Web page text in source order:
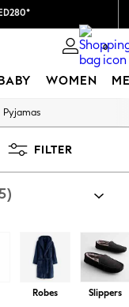
0
WOMEN
Pyjamas
FILTER
Robes Slippers